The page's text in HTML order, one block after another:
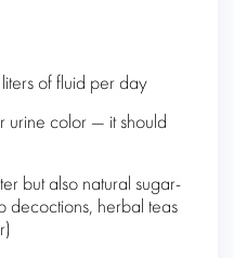
of fluid per day
urine color — it should
but also natural sugar-
decoctions, herbal teas